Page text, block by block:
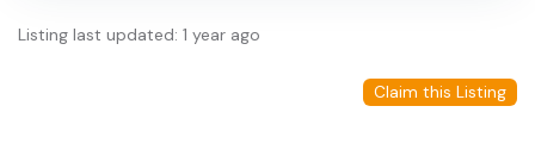
Listing last updated: 1 year ago
Claim this Listing